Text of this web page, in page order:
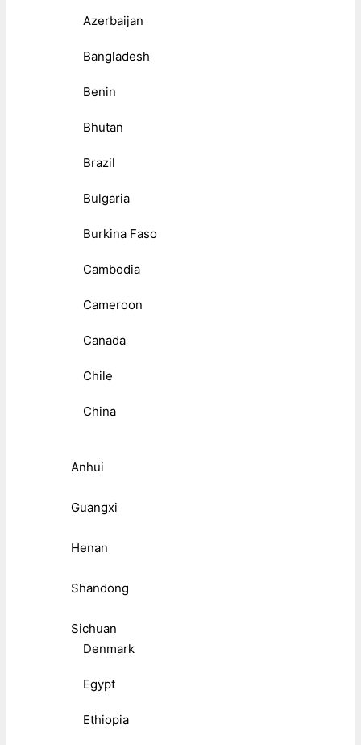
Azerbaijan
Bangladesh
Benin
Bhutan
Brazil
Bulgaria
Burkina Faso
Cambodia
Cameroon
Canada
Chile
China
Anhui
Guangxi
Henan
Shandong
Sichuan
Denmark
Egypt
Ethiopia